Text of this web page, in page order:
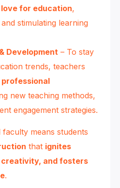
for education,
stimulating learning
Development – To stay
trends, teachers
new teaching methods,
engagement strategies.
means students
that ignites
and fosters
.